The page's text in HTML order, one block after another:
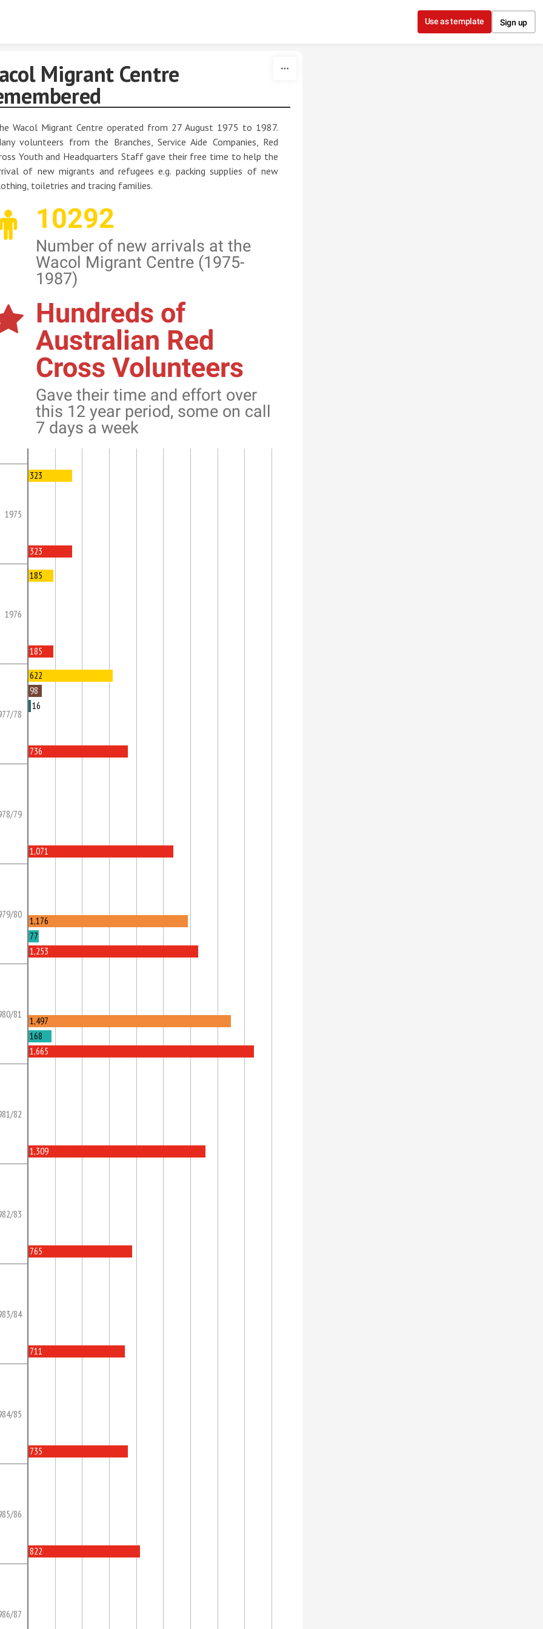
Use as template Sign up
Migrant Centre
Wacol Migrant Centre operated from 27 August 1975 to 1987.
volunteers from the Branches, Service Aide Companies, Red
Youth and Headquarters Staff gave their free time to help the
of new migrants and refugees e.g. packing supplies of new
toiletries and tracing families.
10292
Number of new arrivals at the
Wacol Migrant Centre (1975-
1987)
Hundreds of
Australian Red
Cross Volunteers
Gave their time and effort over
this 12 year period, some on call
7 days a week
1975
1976
78
79
80
81
82
83
84
85
86
87
323
323
185
185
622
98
16
736
1,071
1,176
77
1,253
1,497
168
1,665
1,309
765
711
735
822